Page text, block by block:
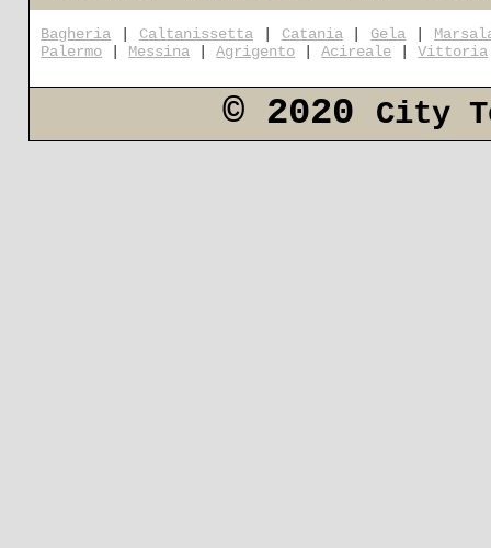
Bagheria Caltanissetta| Catania| Gela
Palermo
Messina |Agrigento |Acireale |Vittoria
© 2020 City